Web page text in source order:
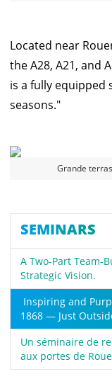
Located near
the A28, A21, and
is a fully equipped
seasons."
Grande
SEMINARS
A Two-Part Team-
Strategic Vision.
Inspiring and
1868 — Just
Un séminaire de
aux portes de